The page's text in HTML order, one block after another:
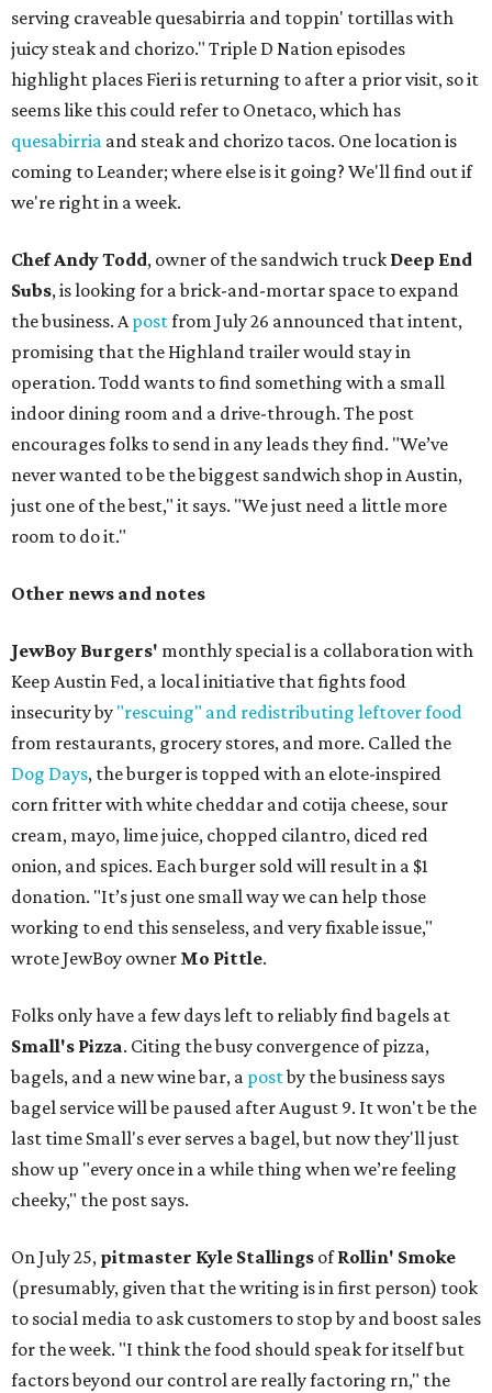
serving craveable quesabirria and toppin' tortillas with
juicy steak and chorizo." Triple D Nation episodes
highlight places Fieri is returning to after a prior visit, so it
seems like this could refer to Onetaco, which has
quesabirria and steak and chorizo tacos. One location is
coming to Leander; where else is it going? We'll find out if
we're right in a week.
Chef Andy Todd, owner of the sandwich truck Deep End
Subs, is looking for a brick-and-mortar space to expand
the business. Apostfrom July 26 announced that intent,
promising that the Highland trailer would stay in
operation. Todd wants to find something with a small
indoor dining room and a drive-through. The post
encourages folks to send in any leads they find. "We’ve
never wanted to be the biggest sandwich shop in Austin,
just one of the best," it says. "We just need a little more
room to do it."
Other news and notes
JewBoy Burgers' monthly special is a collaboration with
Keep Austin Fed, a local initiative that fights food
insecurity by "rescuing" and redistributing leftover food
from restaurants, grocery stores, and more. Called the
Dog Days, the burger is topped with an elote-inspired
corn fritter with white cheddar and cotija cheese, sour
cream, mayo, lime juice, chopped cilantro, diced red
onion, and spices. Each burger sold will result in a $1
donation. "It’s just one small way we can help those
working to end this senseless, and very fixable issue,"
wrote JewBoy owner Mo Pittle.
Folks only have a few days left to reliably find bagels at
Small's Pizza. Citing the busy convergence of pizza,
bagels, and a new wine bar, a postby the business says
bagel service will be paused after August 9. It won't be the
last time Small's ever serves a bagel, but now they'll just
show up "every once in a while thing when we’re feeling
cheeky," the post says.
On July 25, pitmaster Kyle Stallings ofRollin' Smoke
(presumably, given that the writing is in first person) took
to social media to ask customers to stop by and boost sales
for the week. "I think the food should speak for itself but
factors beyond our control are really factoring rn," the